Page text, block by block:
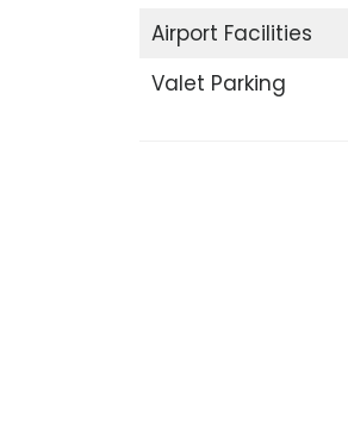
Airport Facilities
Valet Parking